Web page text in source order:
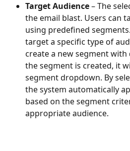
Target Audience – The
the email blast. Users can
using predefined
target a specific type of
create a new segment
the segment is created, it
segment dropdown. By
the system automatically
based on the segment
appropriate audience.